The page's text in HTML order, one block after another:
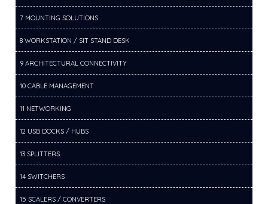
7 MOUNTING SOLUTIONS
8 WORKSTATION / SIT STAND DESK
9 ARCHITECTURAL CONNECTIVITY
10 CABLE MANAGEMENT
11 NETWORKING
12 USB DOCKS / HUBS
13 SPLITTERS
14 SWITCHERS
15 SCALERS / CONVERTERS